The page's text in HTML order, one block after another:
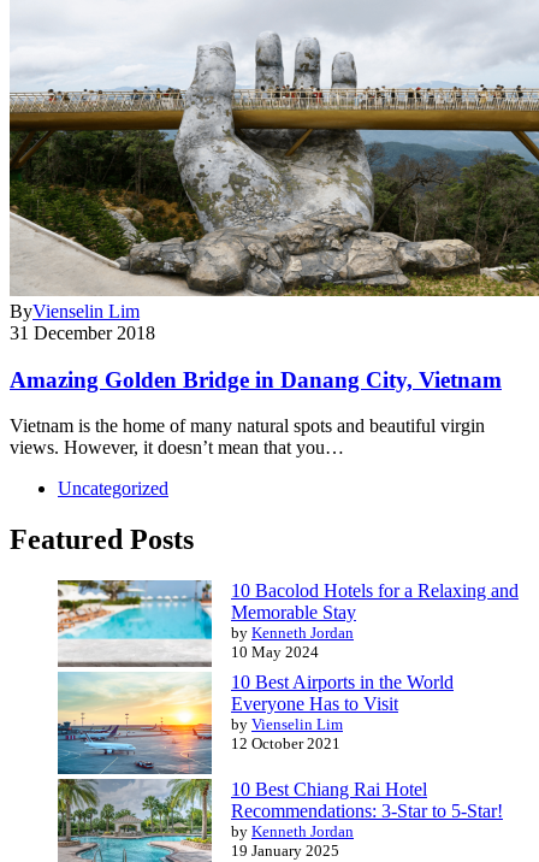
ByVienselin Lim
31 December 2018
Amazing Golden Bridge in Danang City, Vietnam
Vietnam is the home of many natural spots and beautiful virgin
views. However, it doesn’t mean that you…
Uncategorized
Featured Posts
10 Bacolod Hotels for a Relaxing and
Memorable Stay
by Kenneth Jordan
10 May 2024
10 Best Airports in the World
Everyone Has to Visit
by Vienselin Lim
12 October 2021
10 Best Chiang Rai Hotel
Recommendations: 3-Star to 5-Star!
by Kenneth Jordan
19 January 2025